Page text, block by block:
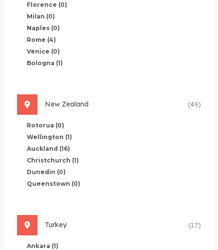
Florence (0)
Milan (0)
Naples (0)
Rome (4)
Venice (0)
Bologna (1)
New Zealand (49)
Rotorua (0)
Wellington (1)
Auckland (16)
Christchurch (1)
Dunedin (0)
Queenstown (0)
Turkey (17)
Ankara (1)